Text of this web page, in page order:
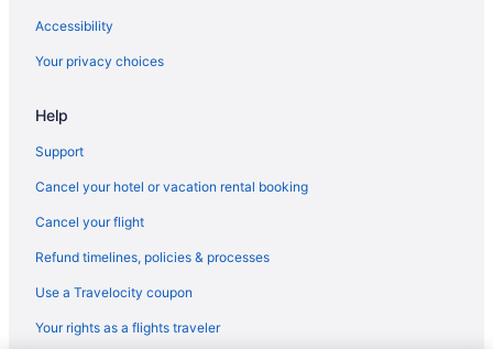
Accessibility
Your privacy choices
Help
Support
Cancel your hotel or vacation rental booking
Cancel your flight
Refund timelines, policies & processes
Use a Travelocity coupon
Your rights as a flights traveler